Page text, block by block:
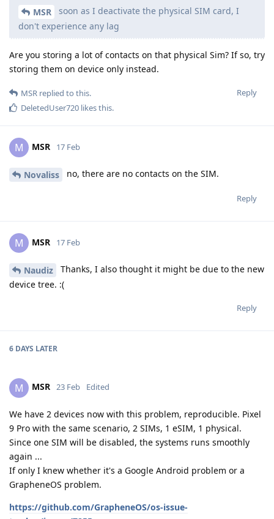
MSR
soon as I deactivate the physical SIM card, I
don't experience any lag
Are you storing a lot of contacts on that physical Sim? If so, try
storing them on device only instead.
Reply
MSR replied to this.
DeletedUser720 likes this.
M MSR 17 Feb
Novaliss no, there are no contacts on the SIM.
Reply
M MSR 17 Feb
Naudiz
Thanks, I also thought it might be due to the new
device tree. :(
Reply
6 DAYS LATER
M MSR 23 Feb Edited
We have 2 devices now with this problem, reproducible. Pixel
9 Pro with the same scenario, 2 SIMs, 1 eSIM, 1 physical.
Since one SIM will be disabled, the systems runs smoothly
again ...
If only I knew whether it's a Google Android problem or a
GrapheneOS problem.
https://github.com/GrapheneOS/os-issue-